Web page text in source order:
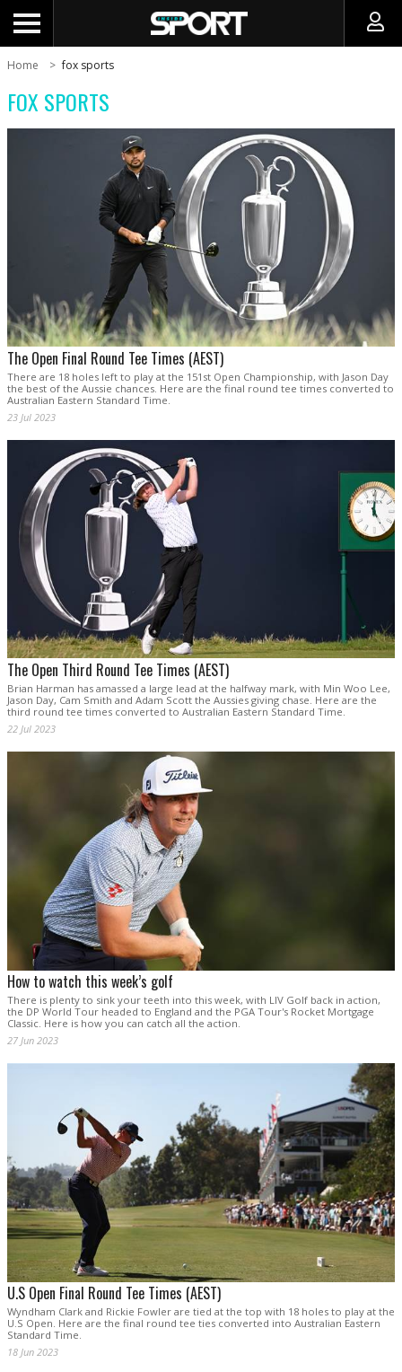
Home fox sports
FOX SPORTS
The Open Final Round Tee Times (AEST)
There are 18 holes left to play at the 151st Open Championship, with Jason Day
the best of the Aussie chances. Here are the final round tee times converted to
Australian Eastern Standard Time.
23 Jul 2023
The Open Third Round Tee Times (AEST)
Brian Harman has amassed a large lead at the halfway mark, with Min Woo Lee,
Jason Day, Cam Smith and Adam Scott the Aussies giving chase. Here are the
third round tee times converted to Australian Eastern Standard Time.
22 Jul 2023
How to watch this week’s golf
There is plenty to sink your teeth into this week, with LIV Golf back in action,
the DP World Tour headed to England and the PGA Tour's Rocket Mortgage
Classic. Here is how you can catch all the action.
27 Jun 2023
U.S Open Final Round Tee Times (AEST)
Wyndham Clark and Rickie Fowler are tied at the top with 18 holes to play at the
U.S Open. Here are the final round tee ties converted into Australian Eastern
Standard Time.
18 Jun 2023